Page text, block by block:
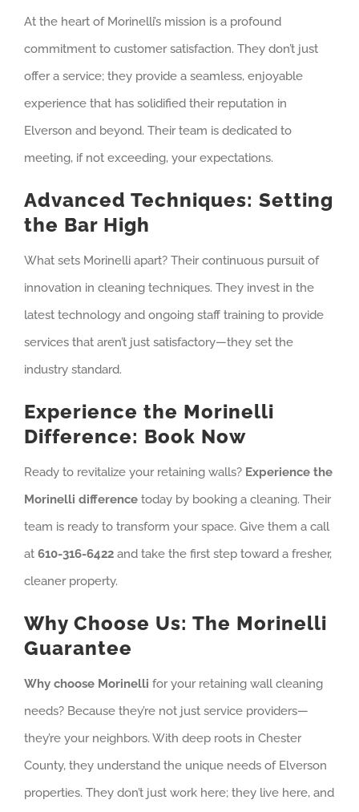
At the heart of Morinelli’s mission is a profound
commitment to customer satisfaction. They don’t just
offer a service; they provide a seamless, enjoyable
experience that has solidified their reputation in
Elverson and beyond. Their team is dedicated to
meeting, if not exceeding, your expectations.
Advanced Techniques: Setting
the Bar High
What sets Morinelli apart? Their continuous pursuit of
innovation in cleaning techniques. They invest in the
latest technology and ongoing staff training to provide
services that aren’t just satisfactory—they set the
industry standard.
Experience the Morinelli
Difference: Book Now
Ready to revitalize your retaining walls? Experience the
Morinelli difference today by booking a cleaning. Their
team is ready to transform your space. Give them a call
at 610-316-6422 and take the first step toward a fresher,
cleaner property.
Why Choose Us: The Morinelli
Guarantee
Why choose Morinelli for your retaining wall cleaning
needs? Because they’re not just service providers—
they’re your neighbors. With deep roots in Chester
County, they understand the unique needs of Elverson
properties. They don’t just work here; they live here, and